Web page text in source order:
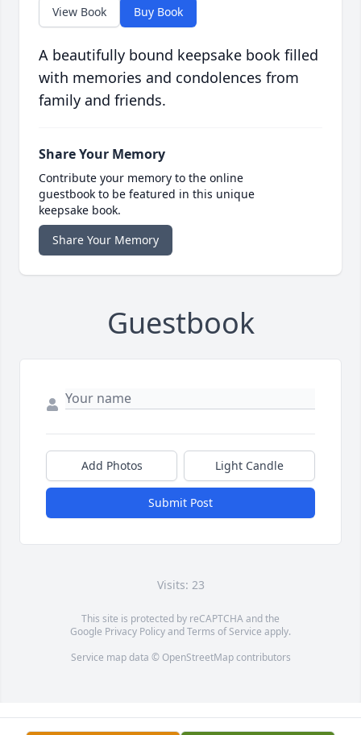
View Book Buy Book
A beautifully bound keepsake book filled
with memories and condolences from
family and friends.
Share Your Memory
Contribute your memory to the online
guestbook to be featured in this unique
keepsake book.
Share Your Memory
Guestbook
Add Photos Light Candle
Submit Post
Visits: 23
This site is protected by reCAPTCHA and the
Google Privacy PolicyandTerms of Service apply.
Service map data © OpenStreetMapcontributors